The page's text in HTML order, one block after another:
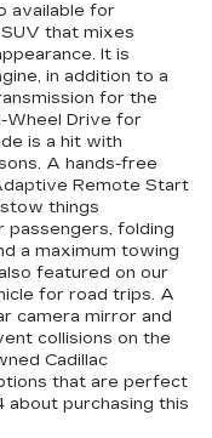
available for
that mixes
It is
in addition to a
for the
Wheel Drive for
is a hit with
A hands-free
Remote Start
things
folding
a maximum towing
featured on our
for road trips. A
camera mirror and
collisions on the
Cadillac
that are perfect
about purchasing this